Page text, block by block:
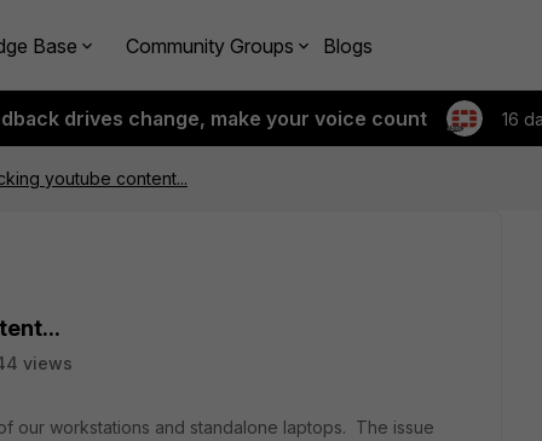
Base Community Groups Blogs
drives change, make your voice count 16
youtube content...
views
our workstations and standalone laptops. The issue